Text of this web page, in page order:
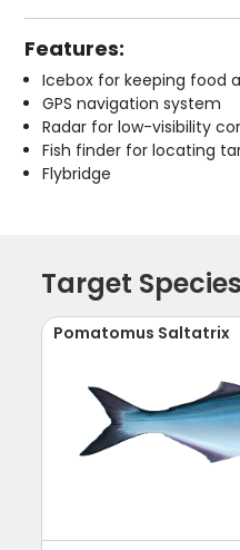
Features:
Icebox for keeping food
GPS navigation system
Radar for low-visibility
Fish finder for locating
Flybridge
Target Species
Pomatomus Saltatrix